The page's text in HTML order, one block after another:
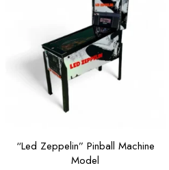
“Led Zeppelin” Pinball Machine
Model